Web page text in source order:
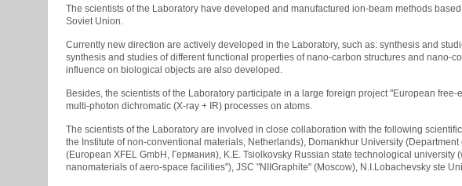
The scientists of the Laboratory have developed and manufactured ion-beam methods
Soviet Union.
Currently new direction are actively developed in the Laboratory, such as: synthesis and
synthesis and studies of different functional properties of nano-carbon structures and nano-
influence on biological objects are also developed.
Besides, the scientists of the Laboratory participate in a large foreign project "European
multi-photon dichromatic (X-ray + IR) processes on atoms.
The scientists of the Laboratory are involved in close collaboration with the following
the Institute of non-conventional materials, Netherlands), Domankhur University
(European XFEL GmbH, Германия), K.E. Tsiolkovsky Russian state technological
nanomaterials of aero-space facilities"), JSC "NIIGraphite" (Moscow), N.I.Lobachevsky ste